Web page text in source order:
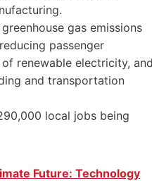
gas emissions
passenger
renewable electricity, and
and transportation
local jobs being
Future: Technology